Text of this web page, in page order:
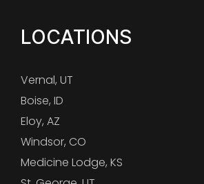
LOCATIONS
Vernal, UT
Boise, ID
Eloy, AZ
Windsor, CO
Medicine Lodge, KS